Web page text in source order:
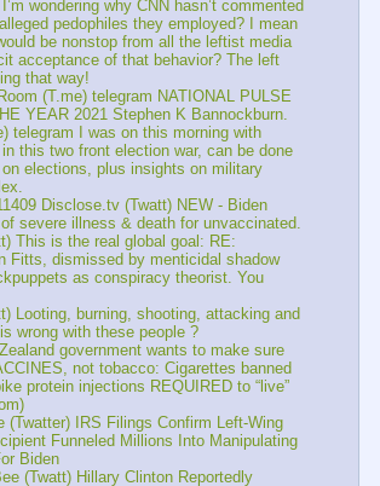
wondering why CNN hasn’t commented
pedophiles they employed? I mean
be nonstop from all the leftist media
acceptance of that behavior? The left
that way!
(T.me) telegram NATIONAL PULSE
YEAR 2021 Stephen K Bannockburn.
telegram I was on this morning with
this two front election war, can be done
elections, plus insights on military
Disclose.tv (Twatt) NEW - Biden
severe illness & death for unvaccinated.
This is the real global goal: RE:
Fitts, dismissed by menticidal shadow
as conspiracy theorist. You
Looting, burning, shooting, attacking and
wrong with these people ?
government wants to make sure
not tobacco: Cigarettes banned
protein injections REQUIRED to “live”
(Twatter) IRS Filings Confirm Left-Wing
Funneled Millions Into Manipulating
Biden
(Twatt) Hillary Clinton Reportedly